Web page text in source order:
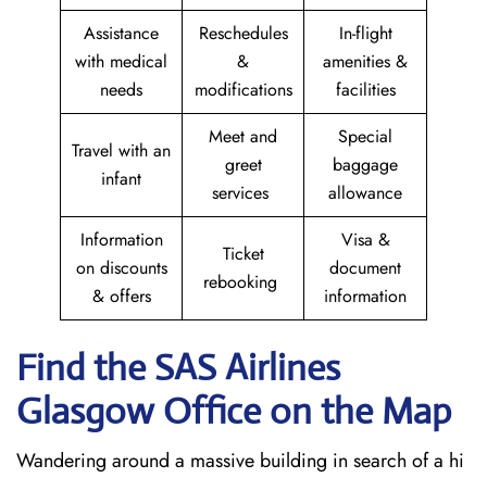
Assistance
with medical
needs
Reschedules
&
modifications
In-flight
amenities &
facilities
Travel with an
infant
Meet and
greet
services
Special
baggage
allowance
Information
on discounts
& offers
Ticket
rebooking
Visa &
document
information
Find the SAS Airlines
Glasgow Office on the Map
Wandering around a massive building in search of a hi